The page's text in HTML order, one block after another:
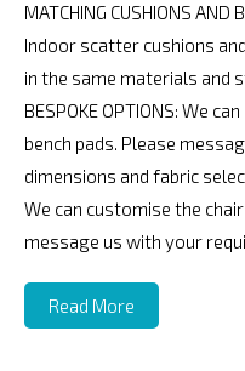
MATCHING CUSHIONS AND
Indoor scatter cushions
in the same materials and
BESPOKE OPTIONS: We
bench pads. Please
dimensions and fabric
We can customise the
message us with your
Read More